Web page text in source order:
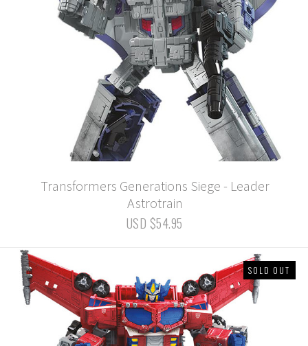
Transformers Generations Siege - Leader
Astrotrain
USD $54.95
SOLD OUT